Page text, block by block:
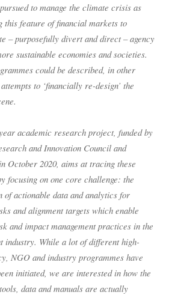
to manage the climate crisis as
this feature of financial markets to
– purposefully divert and direct – agency
sustainable economies and societies.
could be described, in other
to ‘financially re-design’ the
academic research project, funded by
and Innovation Council and
October 2020, aims at tracing these
focusing on one core challenge: the
of actionable data and analytics for
and alignment targets which enable
and impact management practices in the
industry. While a lot of different high-
NGO and industry programmes have
initiated, we are interested in how the
data and manuals are actually